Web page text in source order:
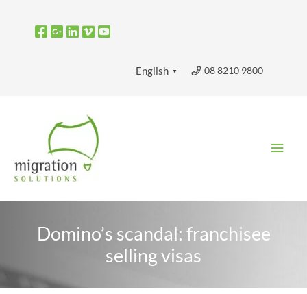
08 8210 9800
English ▼
Domino’s scandal: franchisee
selling visas